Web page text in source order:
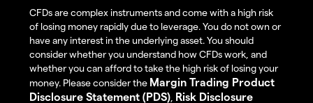
CFDs are complex instruments and come with a high risk
of losing money rapidly due to leverage. You do not own or
have any interest in the underlying asset. You should
consider whether you understand how CFDs work, and
whether you can afford to take the high risk of losing your
money. Please consider the Margin Trading Product
Disclosure Statement (PDS) Risk Disclosure